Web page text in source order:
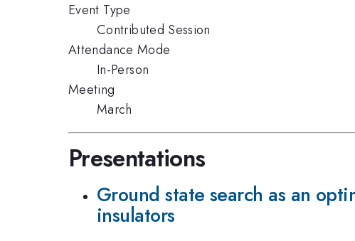
Event Type
Contributed Session
Attendance Mode
In-Person
Meeting
March
Presentations
Ground state search as an
insulators